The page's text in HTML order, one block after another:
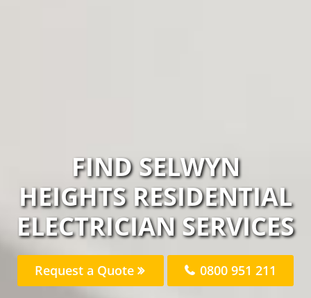
FIND SELWYN
HEIGHTS RESIDENTIAL
ELECTRICIAN SERVICES
Request a Quote 0800 951 211